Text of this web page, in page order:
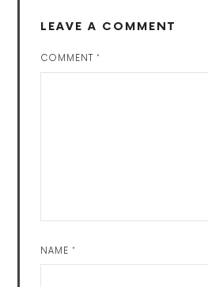
LEAVE A COMMENT
COMMENT*
NAME*